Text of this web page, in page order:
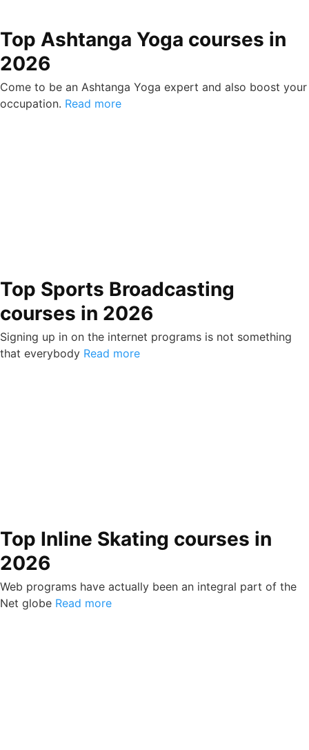
Top Ashtanga Yoga courses in
2026
Come to be an Ashtanga Yoga expert and also boost your
occupation. Read more
Top Sports Broadcasting
courses in 2026
Signing up in on the internet programs is not something
that everybody Read more
Top Inline Skating courses in
2026
Web programs have actually been an integral part of the
Net globe Read more